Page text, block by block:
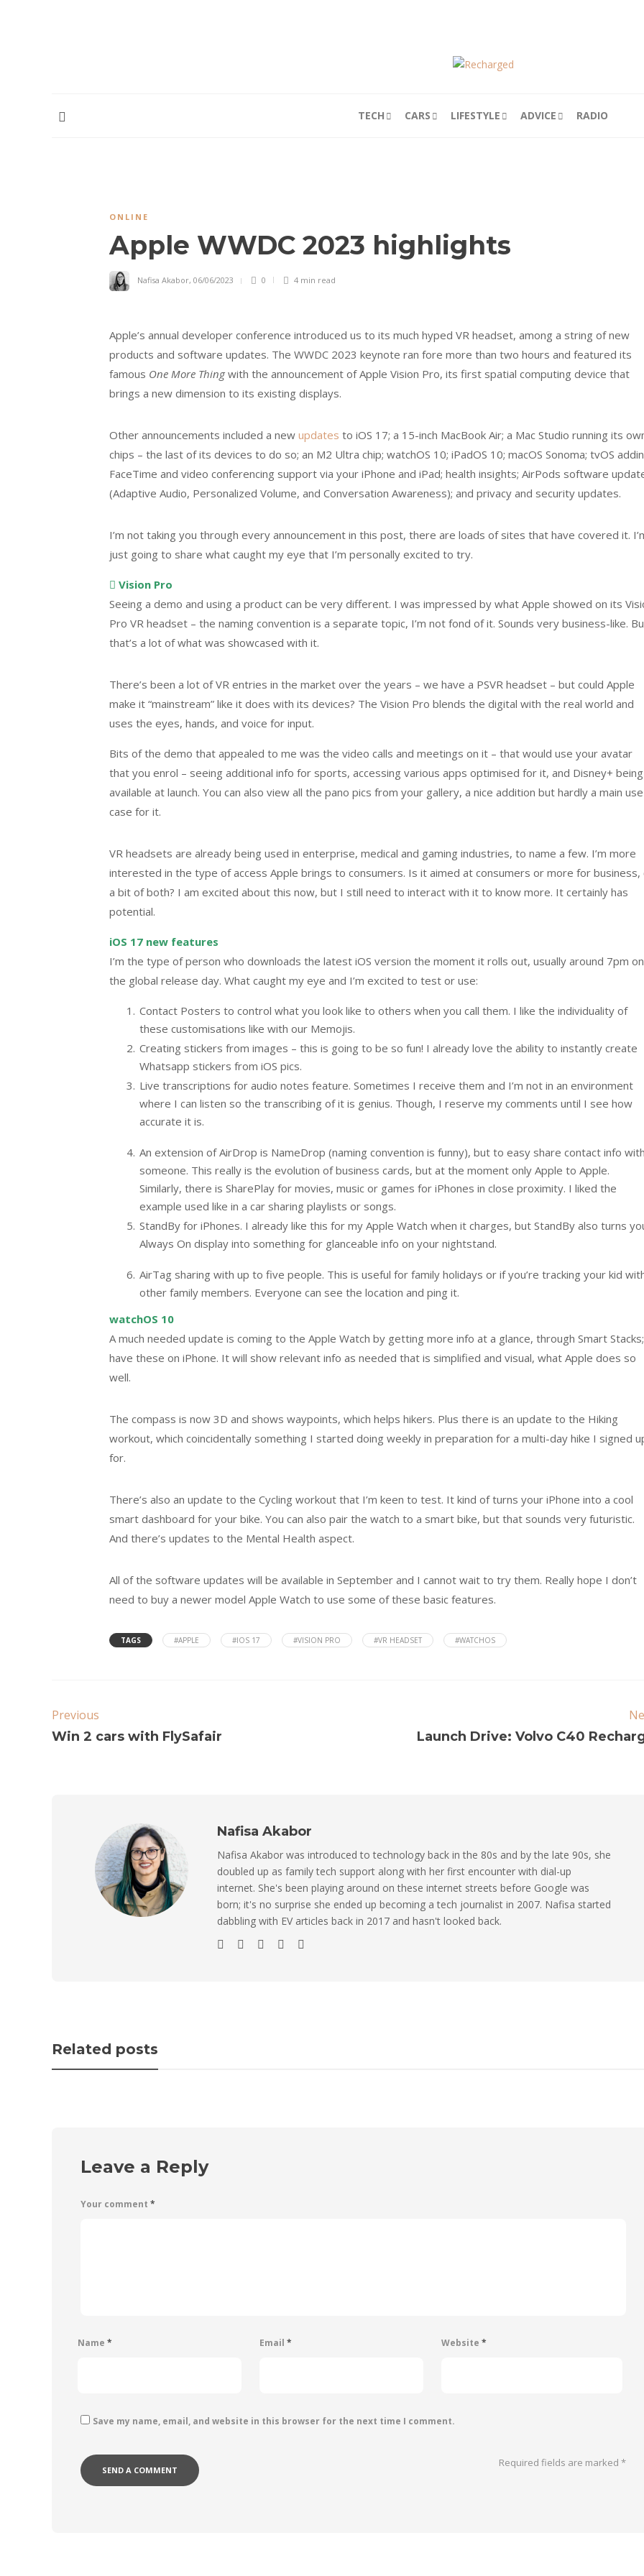
TECH CARS LIFESTYLE ADVICE RADIO
ONLINE
Apple WWDC 2023 highlights
Nafisa Akabor, 06/06/2023 0 4 min read
Apple’s annual developer conference introduced us to its much hyped VR headset, among a string of new
products and software updates. The WWDC 2023 keynote ran fore more than two hours and featured its
famous One More Thingwith the announcement of Apple Vision Pro, its first spatial computing device that
brings a new dimension to its existing displays.
Other announcements included a new updates to iOS 17; a 15-inch MacBook Air; a Mac Studio running its
chips – the last of its devices to do so; an M2 Ultra chip; watchOS 10; iPadOS 10; macOS Sonoma; tvOS
FaceTime and video conferencing support via your iPhone and iPad; health insights; AirPods software
(Adaptive Audio, Personalized Volume, and Conversation Awareness); and privacy and security updates.
I’m not taking you through every announcement in this post, there are loads of sites that have covered it.
just going to share what caught my eye that I’m personally excited to try.
 Vision Pro
Seeing a demo and using a product can be very different. I was impressed by what Apple showed on its
Pro VR headset – the naming convention is a separate topic, I’m not fond of it. Sounds very business-like.
that’s a lot of what was showcased with it.
There’s been a lot of VR entries in the market over the years – we have a PSVR headset – but could Apple
make it “mainstream” like it does with its devices? The Vision Pro blends the digital with the real world and
uses the eyes, hands, and voice for input.
Bits of the demo that appealed to me was the video calls and meetings on it – that would use your avatar
that you enrol – seeing additional info for sports, accessing various apps optimised for it, and Disney+ being
available at launch. You can also view all the pano pics from your gallery, a nice addition but hardly a main use
case for it.
VR headsets are already being used in enterprise, medical and gaming industries, to name a few. I’m more
interested in the type of access Apple brings to consumers. Is it aimed at consumers or more for business,
a bit of both? I am excited about this now, but I still need to interact with it to know more. It certainly has
potential.
iOS 17 new features
I’m the type of person who downloads the latest iOS version the moment it rolls out, usually around 7pm on
the global release day. What caught my eye and I’m excited to test or use:
Contact Posters to control what you look like to others when you call them. I like the individuality of
these customisations like with our Memojis.
Creating stickers from images – this is going to be so fun! I already love the ability to instantly create
Whatsapp stickers from iOS pics.
Live transcriptions for audio notes feature. Sometimes I receive them and I’m not in an environment
where I can listen so the transcribing of it is genius. Though, I reserve my comments until I see how
accurate it is.
An extension of AirDrop is NameDrop (naming convention is funny), but to easy share contact info with
someone. This really is the evolution of business cards, but at the moment only Apple to Apple.
Similarly, there is SharePlay for movies, music or games for iPhones in close proximity. I liked the
example used like in a car sharing playlists or songs.
StandBy for iPhones. I already like this for my Apple Watch when it charges, but StandBy also turns
Always On display into something for glanceable info on your nightstand.
AirTag sharing with up to five people. This is useful for family holidays or if you’re tracking your kid
other family members. Everyone can see the location and ping it.
watchOS 10
A much needed update is coming to the Apple Watch by getting more info at a glance, through Smart
have these on iPhone. It will show relevant info as needed that is simplified and visual, what Apple does so
well.
The compass is now 3D and shows waypoints, which helps hikers. Plus there is an update to the Hiking
workout, which coincidentally something I started doing weekly in preparation for a multi-day hike I signed
for.
There’s also an update to the Cycling workout that I’m keen to test. It kind of turns your iPhone into a cool
smart dashboard for your bike. You can also pair the watch to a smart bike, but that sounds very futuristic.
And there’s updates to the Mental Health aspect.
All of the software updates will be available in September and I cannot wait to try them. Really hope I don’t
need to buy a newer model Apple Watch to use some of these basic features.
TAGS #APPLE #IOS 17 #VISION PRO #VR HEADSET #WATCHOS
Previous
Win 2 cars with FlySafair
Launch Drive: Volvo C40
Nafisa Akabor
Nafisa Akabor was introduced to technology back in the 80s and by the late 90s, she
doubled up as family tech support along with her first encounter with dial-up
internet. She's been playing around on these internet streets before Google was
born; it's no surprise she ended up becoming a tech journalist in 2007. Nafisa started
dabbling with EV articles back in 2017 and hasn't looked back.
Related posts
Leave a Reply
Your comment *
Name * Email * Website *
Save my name, email, and website in this browser for the next time I comment.
Required fields are marked*